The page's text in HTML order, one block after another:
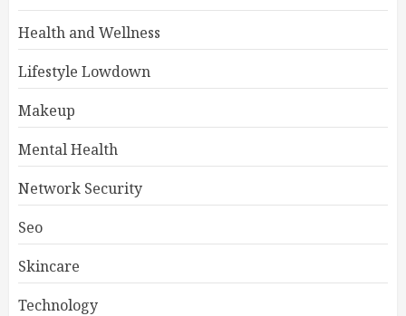
Health and Wellness
Lifestyle Lowdown
Makeup
Mental Health
Network Security
Seo
Skincare
Technology